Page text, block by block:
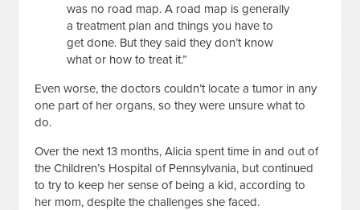
was no road map. A road map is generally
a treatment plan and things you have to
get done. But they said they don’t know
what or how to treat it.”
Even worse, the doctors couldn’t locate a tumor in any
one part of her organs, so they were unsure what to
do.
Over the next 13 months, Alicia spent time in and out of
the Children’s Hospital of Pennsylvania, but continued
to try to keep her sense of being a kid, according to
her mom, despite the challenges she faced.